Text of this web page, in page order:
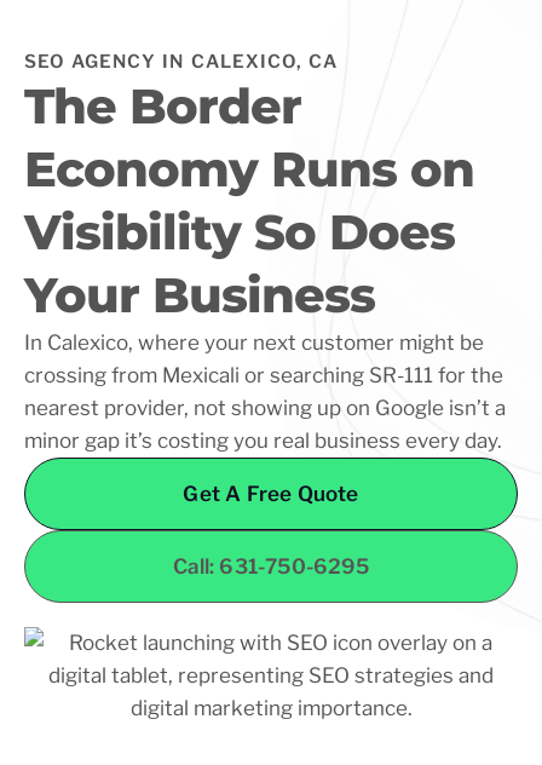
SEO AGENCY IN CALEXICO, CA
The Border
Economy Runs on
Visibility So Does
Your Business
In Calexico, where your next customer might be
crossing from Mexicali or searching SR-111 for the
nearest provider, not showing up on Google isn’t a
minor gap it’s costing you real business every day.
Get A Free Quote
Call: 631-750-6295